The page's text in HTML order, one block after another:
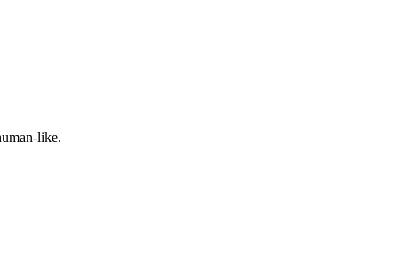
like.